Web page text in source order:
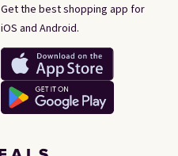
Get the best shopping app for
iOS and Android.